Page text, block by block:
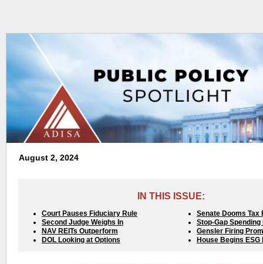
August 2, 2024
IN THIS ISSUE:
Court Pauses Fiduciary Rule
Second Judge Weighs In
NAV REITs Outperform
DOL Looking at Options
Senate Dooms Tax
Stop-Gap
Gensler Firing
House Begins ESG